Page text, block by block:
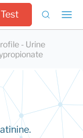
- Urine